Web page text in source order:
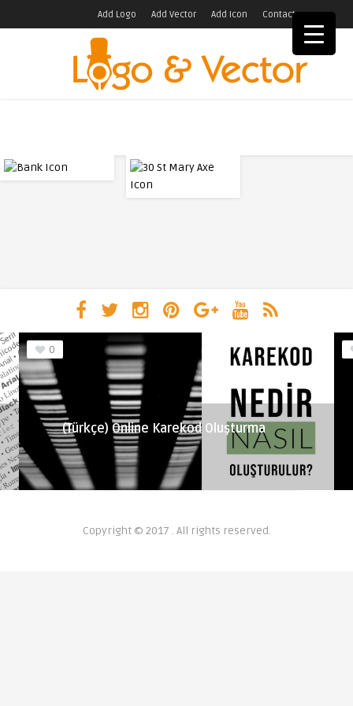
Add Logo Add Vector Add Icon Contact
0
(Türkçe) Online Karekod Oluşturma
Copyright © 2017 . All rights reserved.